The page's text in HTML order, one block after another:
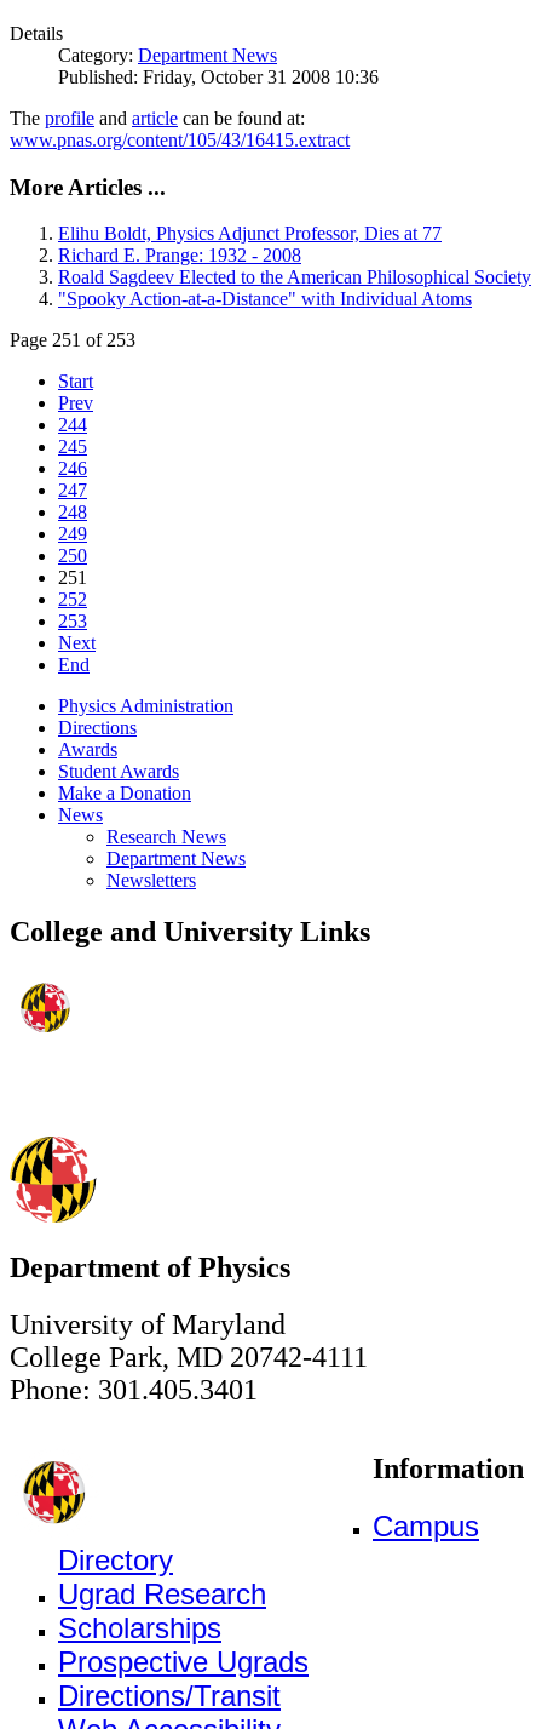
Details
Category: Department News
Published: Friday, October 31 2008 10:36
The profile and article can be found at:
www.pnas.org/content/105/43/16415.extract
More Articles ...
Elihu Boldt, Physics Adjunct Professor, Dies at 77
Richard E. Prange: 1932 - 2008
Roald Sagdeev Elected to the American Philosophical Society
"Spooky Action-at-a-Distance" with Individual Atoms
Page 251 of 253
Start
Prev
244
245
246
247
248
249
250
251
252
253
Next
End
Physics Administration
Directions
Awards
Student Awards
Make a Donation
News
Research News
Department News
Newsletters
College and University Links
Department of Physics
University of Maryland
College Park, MD 20742-4111
Phone: 301.405.3401
Information
Campus
Directory
Ugrad Research
Scholarships
Prospective Ugrads
Directions/Transit